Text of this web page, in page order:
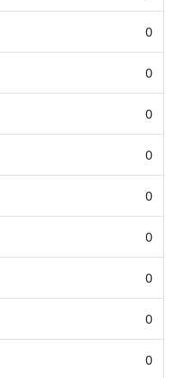
0
0
0
0
0
0
0
0
0